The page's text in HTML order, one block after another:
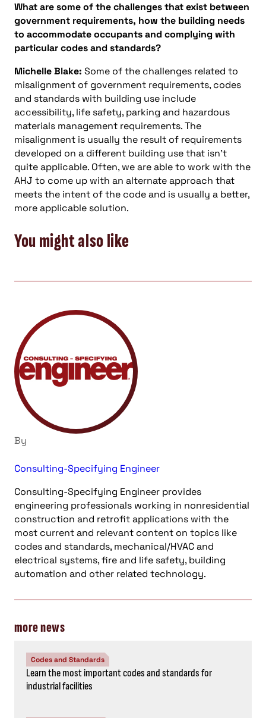
What are some of the challenges that exist between
government requirements, how the building needs
to accommodate occupants and complying with
particular codes and standards?
Michelle Blake: Some of the challenges related to
misalignment of government requirements, codes
and standards with building use include
accessibility, life safety, parking and hazardous
materials management requirements. The
misalignment is usually the result of requirements
developed on a different building use that isn’t
quite applicable. Often, we are able to work with the
AHJ to come up with an alternate approach that
meets the intent of the code and is usually a better,
more applicable solution.
You might also like
By
Consulting-Specifying Engineer
Consulting-Specifying Engineer provides
engineering professionals working in nonresidential
construction and retrofit applications with the
most current and relevant content on topics like
codes and standards, mechanical/HVAC and
electrical systems, fire and life safety, building
automation and other related technology.
more news
Codes and Standards
Learn the most important codes and standards for
industrial facilities